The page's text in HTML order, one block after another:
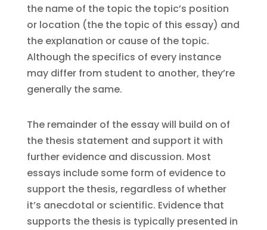
the name of the topic the topic’s position
or location (the the topic of this essay) and
the explanation or cause of the topic.
Although the specifics of every instance
may differ from student to another, they’re
generally the same.
The remainder of the essay will build on of
the thesis statement and support it with
further evidence and discussion. Most
essays include some form of evidence to
support the thesis, regardless of whether
it’s anecdotal or scientific. Evidence that
supports the thesis is typically presented in